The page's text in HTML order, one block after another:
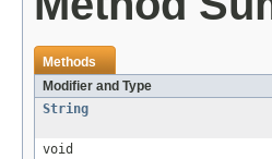
Methods
Modifier and Type
String
void